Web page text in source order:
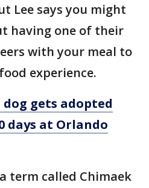
Lee says you might
having one of their
with your meal to
experience.
dog gets adopted
days at Orlando
term called Chimaek